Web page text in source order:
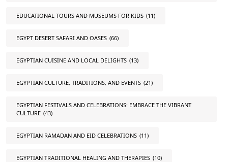
EDUCATIONAL TOURS AND MUSEUMS FOR KIDS (11)
EGYPT DESERT SAFARI AND OASES (66)
EGYPTIAN CUISINE AND LOCAL DELIGHTS (13)
EGYPTIAN CULTURE, TRADITIONS, AND EVENTS (21)
EGYPTIAN FESTIVALS AND CELEBRATIONS: EMBRACE THE VIBRANT
CULTURE (43)
EGYPTIAN RAMADAN AND EID CELEBRATIONS (11)
EGYPTIAN TRADITIONAL HEALING AND THERAPIES (10)